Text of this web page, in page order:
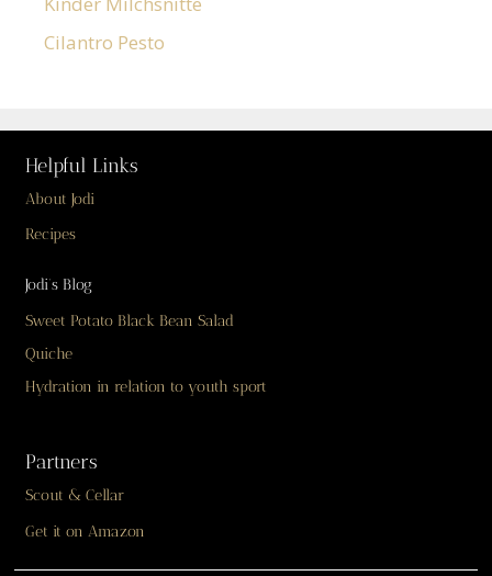
Cilantro Pesto
Helpful Links
About Jodi
Recipes
Jodi’s Blog
Sweet Potato Black Bean Salad
Quiche
Hydration in relation to youth sport
Partners
Scout & Cellar
Get it on Amazon